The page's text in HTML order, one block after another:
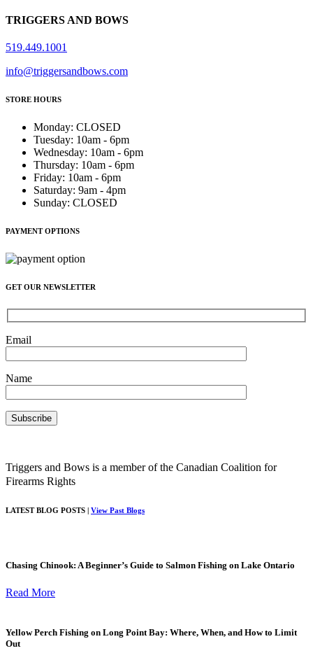
TRIGGERS AND BOWS
519.449.1001
info@triggersandbows.com
STORE HOURS
Monday: CLOSED
Tuesday: 10am - 6pm
Wednesday: 10am - 6pm
Thursday: 10am - 6pm
Friday: 10am - 6pm
Saturday: 9am - 4pm
Sunday: CLOSED
PAYMENT OPTIONS
GET OUR NEWSLETTER
Email
Name
Triggers and Bows is a member of the Canadian Coalition for
Firearms Rights
LATEST BLOG POSTS | View Past Blogs
Chasing Chinook: A Beginner’s Guide to Salmon Fishing on Lake Ontario
Read More
Yellow Perch Fishing on Long Point Bay: Where, When, and How to Limit
Out